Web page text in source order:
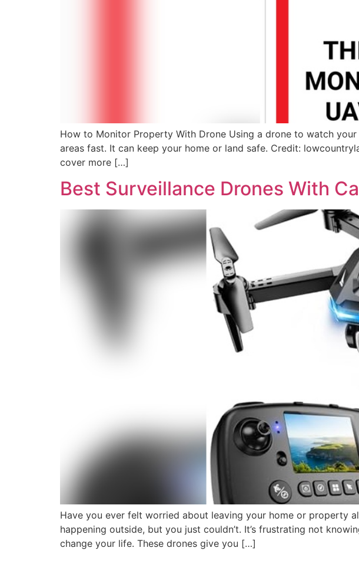
How to Monitor Property With Drone Using a drone to watch
areas fast. It can keep your home or land safe. Credit:
cover more […]
Best Surveillance Drones With
Have you ever felt worried about leaving your home or property
happening outside, but you just couldn’t. It’s frustrating not
change your life. These drones give you […]